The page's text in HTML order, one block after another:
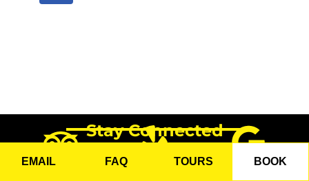
Stay Connected
EMAIL FAQ TOURS BOOK